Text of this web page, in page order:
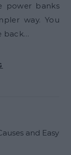
power banks
way. You
back…